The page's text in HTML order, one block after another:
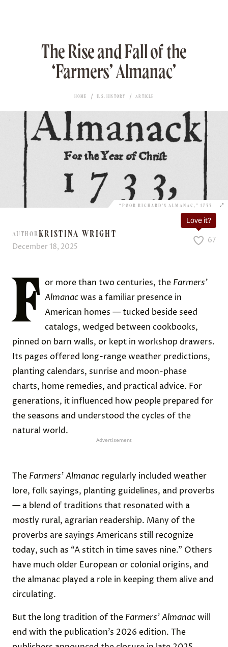
The Rise and Fall of the
‘Farmers’ Almanac’
HOME U.S. HISTORY ARTICLE
“POOR RICHARD’S ALMANAC,” 1733
AUTHORKRISTINA WRIGHT
December 18, 2025
Love it?
67
F or more than two centuries, the Farmers’
Almanacwas a familiar presence in
American homes — tucked beside seed
catalogs, wedged between cookbooks,
pinned on barn walls, or kept in workshop drawers.
Its pages offered long-range weather predictions,
planting calendars, sunrise and moon-phase
charts, home remedies, and practical advice. For
generations, it influenced how people prepared for
the seasons and understood the cycles of the
natural world.
Advertisement
The Farmers’ Almanac regularly included weather
lore, folk sayings, planting guidelines, and proverbs
— a blend of traditions that resonated with a
mostly rural, agrarian readership. Many of the
proverbs are sayings Americans still recognize
today, such as “A stitch in time saves nine.” Others
have much older European or colonial origins, and
the almanac played a role in keeping them alive and
circulating.
But the long tradition of the Farmers’ Almanacwill
end with the publication’s 2026 edition. The